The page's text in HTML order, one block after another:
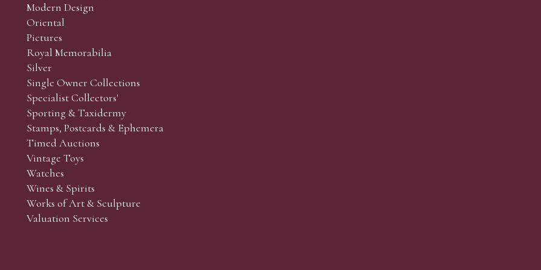
and Collectors’ sales. Phone bids may be arranged in person with our office team, by phone or by email.
the lots which you wish to bid on and contact phone number / numbers. Our phone bidders will call in
behalf during the sale.
the sale but can be arranged earlier, we have limited lines and certain lots can be over-subscribed for
come, first served basis and we encourage clients to book well in advance or risk being disappointed.
Modern Design
Oriental
Pictures
Royal Memorabilia
Silver
Single Owner Collections
Specialist Collectors'
Sporting & Taxidermy
Stamps, Postcards & Ephemera
Timed Auctions
Vintage Toys
Watches
Wines & Spirits
Works of Art & Sculpture
Valuation Services